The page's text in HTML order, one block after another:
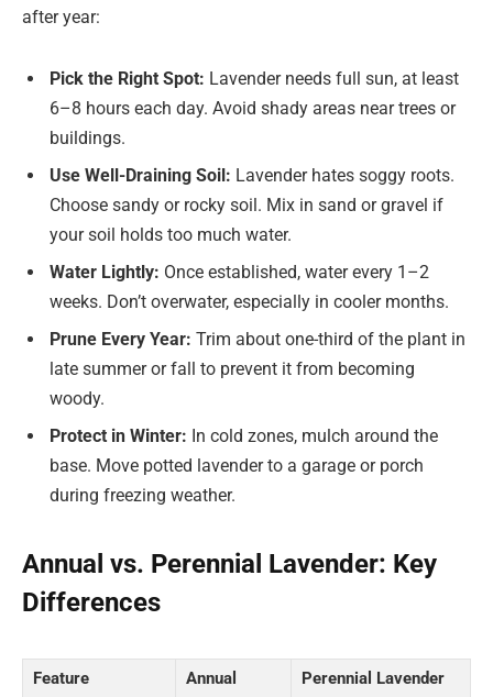
after year:
Pick the Right Spot: Lavender needs full sun, at least
6–8 hours each day. Avoid shady areas near trees or
buildings.
Use Well-Draining Soil: Lavender hates soggy roots.
Choose sandy or rocky soil. Mix in sand or gravel if
your soil holds too much water.
Water Lightly: Once established, water every 1–2
weeks. Don’t overwater, especially in cooler months.
Prune Every Year: Trim about one-third of the plant in
late summer or fall to prevent it from becoming
woody.
Protect in Winter: In cold zones, mulch around the
base. Move potted lavender to a garage or porch
during freezing weather.
Annual vs. Perennial Lavender: Key
Differences
Feature
Annual
Perennial Lavender